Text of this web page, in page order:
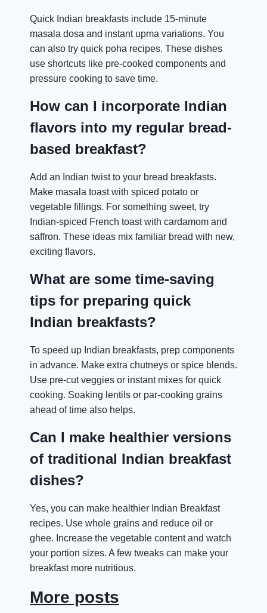
Quick Indian breakfasts include 15-minute
masala dosa and instant upma variations. You
can also try quick poha recipes. These dishes
use shortcuts like pre-cooked components and
pressure cooking to save time.
How can I incorporate Indian
flavors into my regular bread-
based breakfast?
Add an Indian twist to your bread breakfasts.
Make masala toast with spiced potato or
vegetable fillings. For something sweet, try
Indian-spiced French toast with cardamom and
saffron. These ideas mix familiar bread with new,
exciting flavors.
What are some time-saving
tips for preparing quick
Indian breakfasts?
To speed up Indian breakfasts, prep components
in advance. Make extra chutneys or spice blends.
Use pre-cut veggies or instant mixes for quick
cooking. Soaking lentils or par-cooking grains
ahead of time also helps.
Can I make healthier versions
of traditional Indian breakfast
dishes?
Yes, you can make healthier Indian Breakfast
recipes. Use whole grains and reduce oil or
ghee. Increase the vegetable content and watch
your portion sizes. A few tweaks can make your
breakfast more nutritious.
More posts